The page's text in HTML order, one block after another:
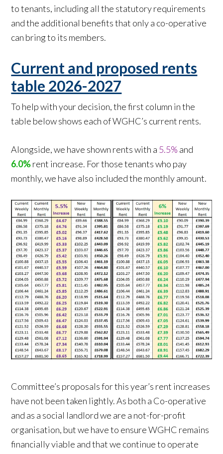
to tenants, including all the statutory requirements
and the additional benefits that only a co-operative
can bring to its members.
Current and proposed rents
table 2026-2027
To help with your decision, the first column in the
table below shows each of WGHC’s current rents.
Alongside, we have shown rents with a 5.5% and
6.0%rent increase. For those tenants who pay
monthly, we have also included the monthly amount.
Committee’s proposals for this year’s rent increases
have not been taken lightly. As both a Co-operative
and as a social landlord we are a not-for-profit
organisation, but we have to ensure WGHC remains
financially viable and that we continue to operate